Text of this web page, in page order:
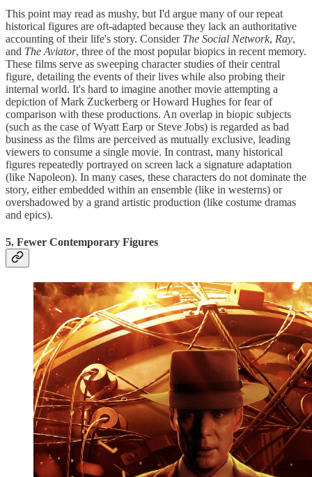
This point may read as mushy, but I'd argue many of our repeat
historical figures are oft-adapted because they lack an authoritative
accounting of their life's story. Consider The Social Network, Ray,
and The Aviator, three of the most popular biopics in recent memory.
These films serve as sweeping character studies of their central
figure, detailing the events of their lives while also probing their
internal world. It's hard to imagine another movie attempting a
depiction of Mark Zuckerberg or Howard Hughes for fear of
comparison with these productions. An overlap in biopic subjects
(such as the case of Wyatt Earp or Steve Jobs) is regarded as bad
business as the films are perceived as mutually exclusive, leading
viewers to consume a single movie. In contrast, many historical
figures repeatedly portrayed on screen lack a signature adaptation
(like Napoleon). In many cases, these characters do not dominate the
story, either embedded within an ensemble (like in westerns) or
overshadowed by a grand artistic production (like costume dramas
and epics).
5. Fewer Contemporary Figures